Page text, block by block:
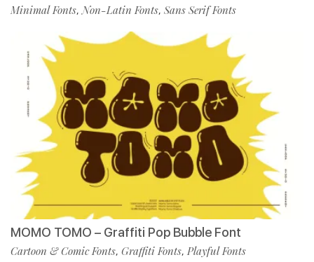
Minimal Fonts,Non-Latin Fonts, Sans Serif Fonts
MOMO TOMO – Graffiti Pop Bubble Font
Cartoon & Comic Fonts, Graffiti Fonts, Playful Fonts